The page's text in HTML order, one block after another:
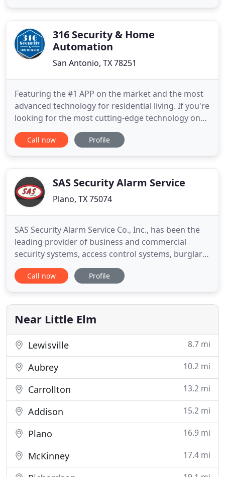
array
316 Security & Home
Automation
San Antonio, TX 78251
Featuring the #1 APP on the market and the most
advanced technology for residential living. If you're
looking for the most cutting-edge technology on
the market for alarm monitoring and smart home
automation, we've got you and your family
service are second-to
Call now Profile
SAS Security Alarm Service
Plano, TX 75074
SAS Security Alarm Service Co., Inc., has been the
leading provider of business and commercial
security systems, access control systems, burglar
alarms, fire alarm systems, alarm system
monitoring, CCTV and surveillance systems,
Dallas and Plano, Texas, and throughout the Dallas-
Fort Worth Metroplex.
Call now Profile
Near Little Elm
Lewisville 8.7 mi
Aubrey 10.2 mi
Carrollton 13.2 mi
Addison 15.2 mi
Plano 16.9 mi
McKinney 17.4 mi